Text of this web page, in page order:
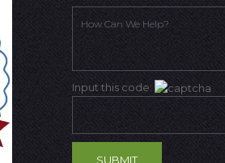
Input this code: